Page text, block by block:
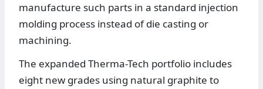
manufacture such parts in a standard injection
molding process instead of die casting or
machining.
The expanded Therma-Tech portfolio includes
eight new grades using natural graphite to